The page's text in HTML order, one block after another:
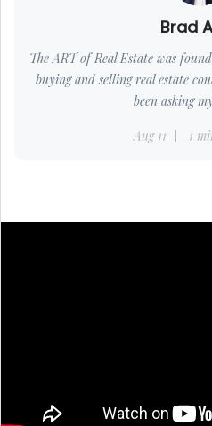
Brad
The ART of Real Estate was
buying and selling real estate
been asking
Aug 11 1